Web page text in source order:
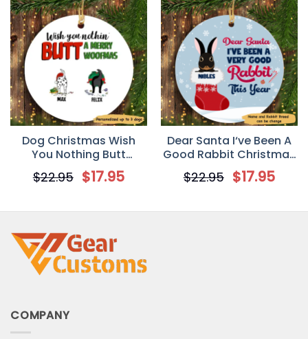
Dog Christmas Wish
You Nothing Butt
Personalized Dog
Decorative Christmas
$22.95 $17.95
Dear Santa I‘ve Been A
Good Rabbit Christmas
Personalized Circle
Ornament
$22.95 $17.95
COMPANY